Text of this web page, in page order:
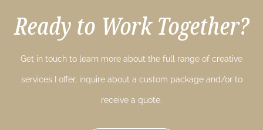
Ready to Work Together?
Get in touch to learn more about the full range of creative
services I offer, inquire about a custom package and/or to
receive a quote.